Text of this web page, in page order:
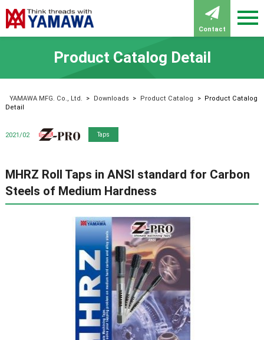
Contact
Product Catalog Detail
YAMAWA MFG. Co., Ltd. > Downloads > Product Catalog > Product Catalog
Detail
2021/02 Taps
MHRZ Roll Taps in ANSI standard for Carbon
Steels of Medium Hardness